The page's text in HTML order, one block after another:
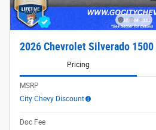
2026 Chevrolet Silverado 1500
Pricing
MSRP
City Chevy Discount
Doc Fee